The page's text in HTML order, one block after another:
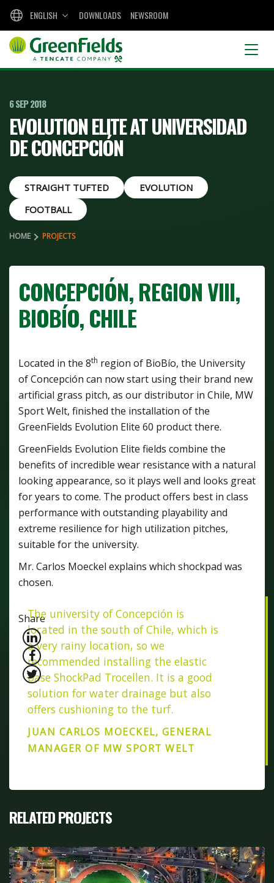
DOWNLOADS NEWSROOM
ENGLISH
6 SEP 2018
EVOLUTION ELITE AT UNIVERSIDAD
DE CONCEPCIÓN
STRAIGHT TUFTED
EVOLUTION
FOOTBALL
HOME PROJECTS
CONCEPCIÓN, REGION VIII,
BIOBÍO, CHILE
Located in the 8th region of BioBío, the University
of Concepción can now start using their brand new
artificial grass pitch, as our distributor in Chile, MW
Sport Welt, finished the installation of the
GreenFields Evolution Elite 60 product there.
GreenFields Evolution Elite fields combine the
benefits of incredible wear resistance with a natural
looking appearance, so it plays well and looks great
for years to come. The product offers best in class
performance with outstanding playability and
extreme resilience for high utilization pitches,
suitable for the university.
Mr. Carlos Moeckel explains which shockpad was
chosen.
The university of Concepción is
located in the south of Chile, which is
a very rainy location, so we
recommended installing the elastic
base ShockPad Trocellen. It is a good
solution for water drainage but also
offers cushioning to the turf.
JUAN CARLOS MOECKEL, GENERAL
MANAGER OF MW SPORT WELT
Share
RELATED PROJECTS